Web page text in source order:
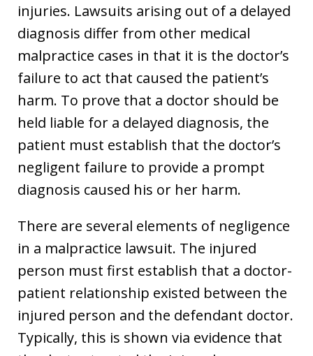
injuries. Lawsuits arising out of a delayed
diagnosis differ from other medical
malpractice cases in that it is the doctor’s
failure to act that caused the patient’s
harm. To prove that a doctor should be
held liable for a delayed diagnosis, the
patient must establish that the doctor’s
negligent failure to provide a prompt
diagnosis caused his or her harm.
There are several elements of negligence
in a malpractice lawsuit. The injured
person must first establish that a doctor-
patient relationship existed between the
injured person and the defendant doctor.
Typically, this is shown via evidence that